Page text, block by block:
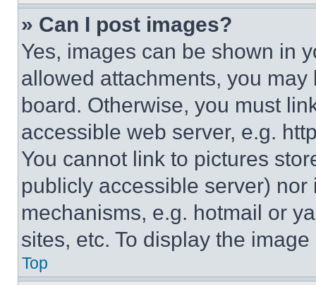
» Can I post images?
Yes, images can be shown in
allowed attachments, you
board. Otherwise, you must
accessible web server, e.g.
You cannot link to pictures
publicly accessible server)
mechanisms, e.g. hotmail or
sites, etc. To display the
Top